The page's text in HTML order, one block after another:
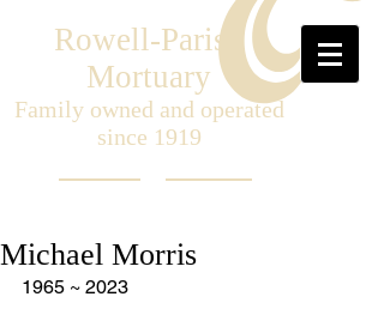
Rowell-Parish
Mortuary
Family owned and operated
since 1919
Michael Morris
1965 ~ 2023